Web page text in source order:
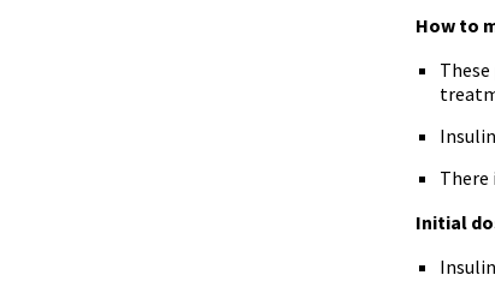
How to
There
Initial